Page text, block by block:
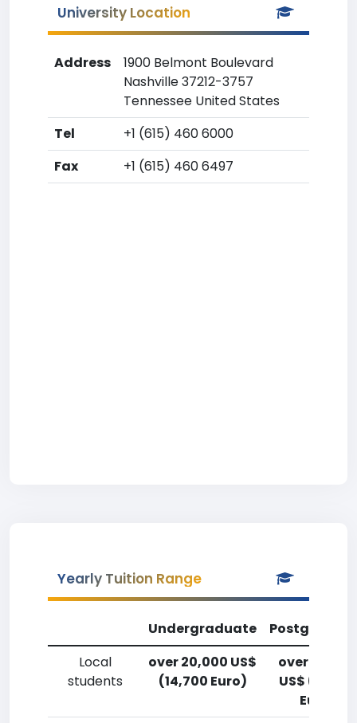
University Location
Address
1900 Belmont Boulevard
Nashville 37212-3757
Tennessee United States
Tel
+1 (615) 460 6000
Fax
+1 (615) 460 6497
Yearly Tuition Range
Undergraduate
Local
students
over 20,000 US$
(14,700 Euro)
over 20,000
US$ (14,700
Euro)